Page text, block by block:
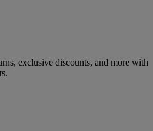
exclusive discounts, and more with